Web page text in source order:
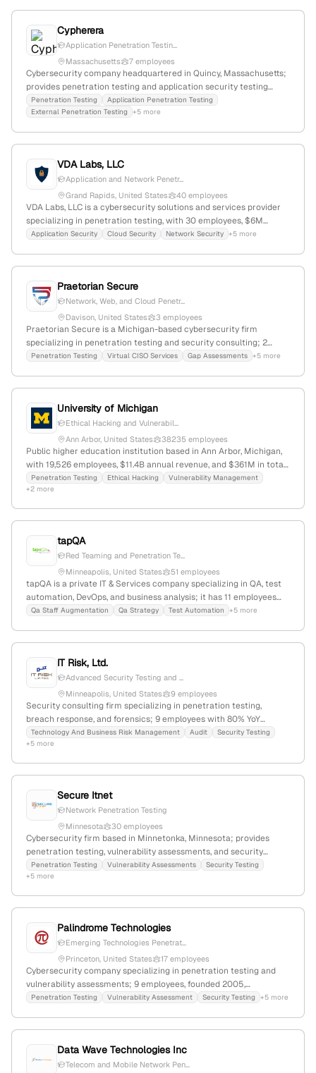
Cypherera
Application Penetration Testin...
Massachusetts
7 employees
Cybersecurity company headquartered in Quincy, Massachusetts;
provides penetration testing and application security testing
services with active offerings listed on their website,
demonstrating expertise in evaluating digital infrastructure
Penetration Testing
Application Penetration Testing
External Penetration Testing
+5 more
VDA Labs, LLC
Application and Network Penetr...
Grand Rapids, United States
40 employees
VDA Labs, LLC is a cybersecurity solutions and services provider
specializing in penetration testing, with 30 employees, $6M
annual revenue, founded in 2007 in Grand Rapids, Michigan. The
presence.
Application Security Cloud Security Network Security +5 more
Praetorian Secure
Network, Web, and Cloud Penetr...
Davison, United States
3 employees
Praetorian Secure is a Michigan-based cybersecurity firm
specializing in penetration testing and security consulting; 2
employees, $33.2M revenue, founded 2009, headquartered in
and government sectors.
Penetration Testing Virtual CISO Services Gap Assessments +5 more
University of Michigan
Ethical Hacking and Vulnerabil...
Ann Arbor, United States
38235 employees
Public higher education institution based in Ann Arbor, Michigan,
with 19,526 employees, $11.4B annual revenue, and $361M in total
funding; provides explicit penetration testing (ethical hacking)
services as part of its security offerings, emphasizing active
Penetration Testing Ethical Hacking
Vulnerability Management
+2 more
tapQA
Red Teaming and Penetration Te...
Minneapolis, United States
51 employees
tapQA is a private IT & Services company specializing in QA, test
automation, DevOps, and business analysis; it has 11 employees
(-28.6% YoY growth) and $23.7M in annual revenue. Based in
Qa Staff Augmentation Qa Strategy Test Automation +5 more
IT Risk, Ltd.
Advanced Security Testing and ...
Minneapolis, United States
9 employees
Security consulting firm specializing in penetration testing,
breach response, and forensics; 9 employees with 80% YoY
growth; $8.8M revenue; based in Minneapolis, Minnesota.
Technology And Business Risk Management Audit
Security Testing
+5 more
Secure Itnet
Network Penetration Testing
Minnesota
30 employees
Cybersecurity firm based in Minnetonka, Minnesota; provides
penetration testing, vulnerability assessments, and security
testing services, emphasizing proactive security measures and
risk mitigation.
Penetration Testing Vulnerability Assessments
Security Testing
+5 more
Palindrome Technologies
Emerging Technologies Penetrat...
Princeton, United States
17 employees
Cybersecurity company specializing in penetration testing and
vulnerability assessments; 9 employees, founded 2005,
headquartered in Princeton, NJ; offers expert-driven security
Penetration Testing Vulnerability Assessment Security Testing +5 more
Data Wave Technologies Inc
Telecom and Mobile Network Pen...